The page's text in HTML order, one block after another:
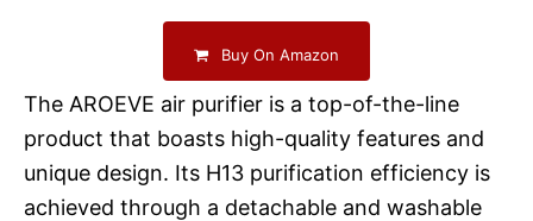
Buy On Amazon
The AROEVE air purifier is a top-of-the-line
product that boasts high-quality features and
unique design. Its H13 purification efficiency is
achieved through a detachable and washable